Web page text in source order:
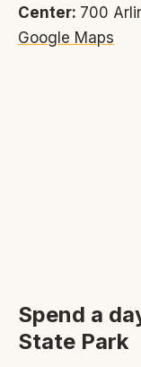
Center: 700
Google Maps
Spend a
State Park